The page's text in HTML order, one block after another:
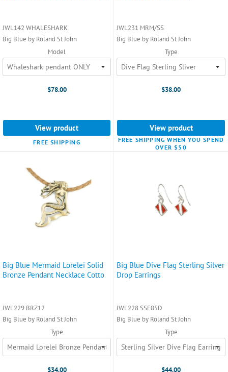
JWL142 WHALESHARK
Big Blue by Roland St John
Model
$78.00
View product
FREE SHIPPING
JWL231 MRM/SS
Big Blue by Roland St John
Type
$38.00
View product
FREE SHIPPING WHEN YOU SPEND
OVER $50
Big Blue Mermaid Lorelei Solid
Bronze Pendant Necklace Cotto
JWL229 BRZ12
Big Blue by Roland St John
Type
$34.00
Big Blue Dive Flag Sterling Silver
Drop Earrings
JWL228 SSE05D
Big Blue by Roland St John
Type
$44.00